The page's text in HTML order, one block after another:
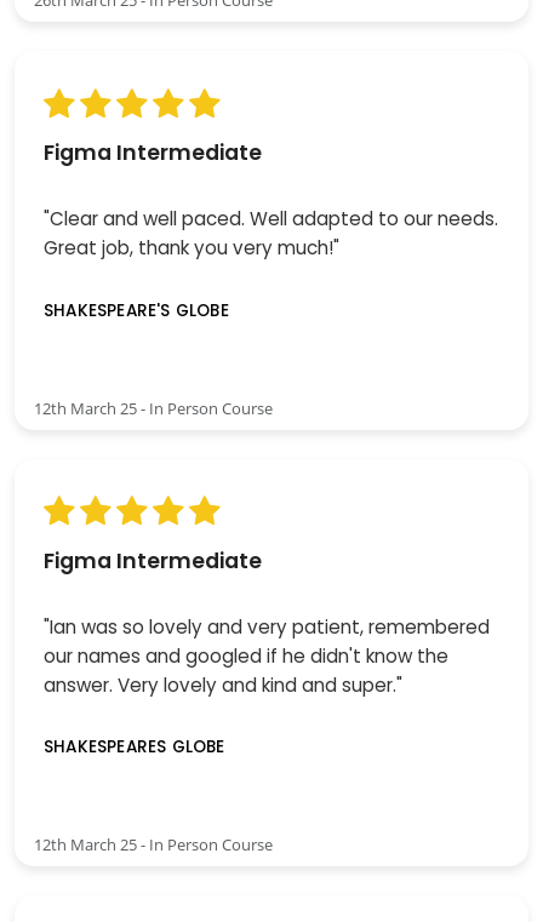
Figma Intermediate
"Clear and well paced. Well adapted to our needs.
Great job, thank you very much!"
SHAKESPEARE'S GLOBE
12th March 25 - In Person Course
Figma Intermediate
"Ian was so lovely and very patient, remembered
our names and googled if he didn't know the
answer. Very lovely and kind and super."
SHAKESPEARES GLOBE
12th March 25 - In Person Course